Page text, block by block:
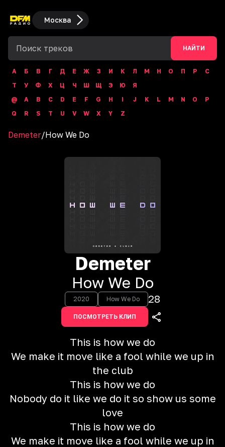
Москва
НАЙТИ
А Б В Г Д Е Ж З И К Л М Н О П Р
С
Т
У Ф Х Ц Ч Ш Щ Э Ю
Я
@
A B C D E F G H I J K L M N O
P
Q
R S T U V W X Y Z
Demeter/How We Do
Demeter
How We Do
2020 How We Do 28
ПОСМОТРЕТЬ КЛИП
This is how we do
We make it move like a fool while we up in
the club
This is how we do
Nobody do it like we do it so show us some
love
This is how we do
We make it move like a fool while we up in